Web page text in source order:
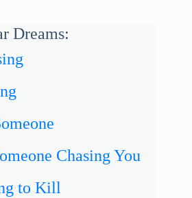
Dreams:
Chasing You
to Kill